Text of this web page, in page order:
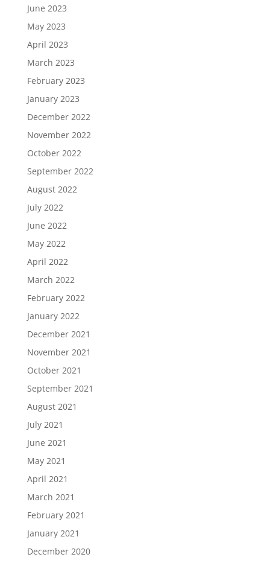
June 2023
May 2023
April 2023
March 2023
February 2023
January 2023
December 2022
November 2022
October 2022
September 2022
August 2022
July 2022
June 2022
May 2022
April 2022
March 2022
February 2022
January 2022
December 2021
November 2021
October 2021
September 2021
August 2021
July 2021
June 2021
May 2021
April 2021
March 2021
February 2021
January 2021
December 2020